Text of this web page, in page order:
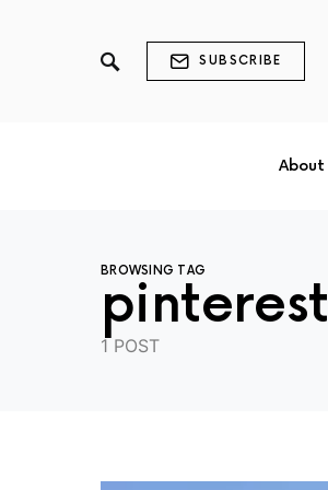
SUBSCRIBE
About
BROWSING TAG
pinterest
1 POST